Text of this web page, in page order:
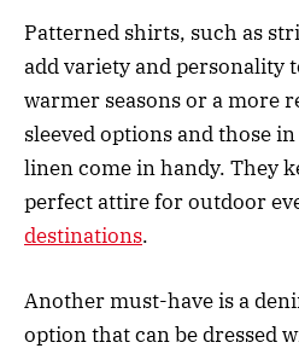
Patterned shirts, such as
add variety and personality
warmer seasons or a more
sleeved options and those
linen come in handy. They
perfect attire for outdoor
destinations.
Another must-have is a
option that can be dressed